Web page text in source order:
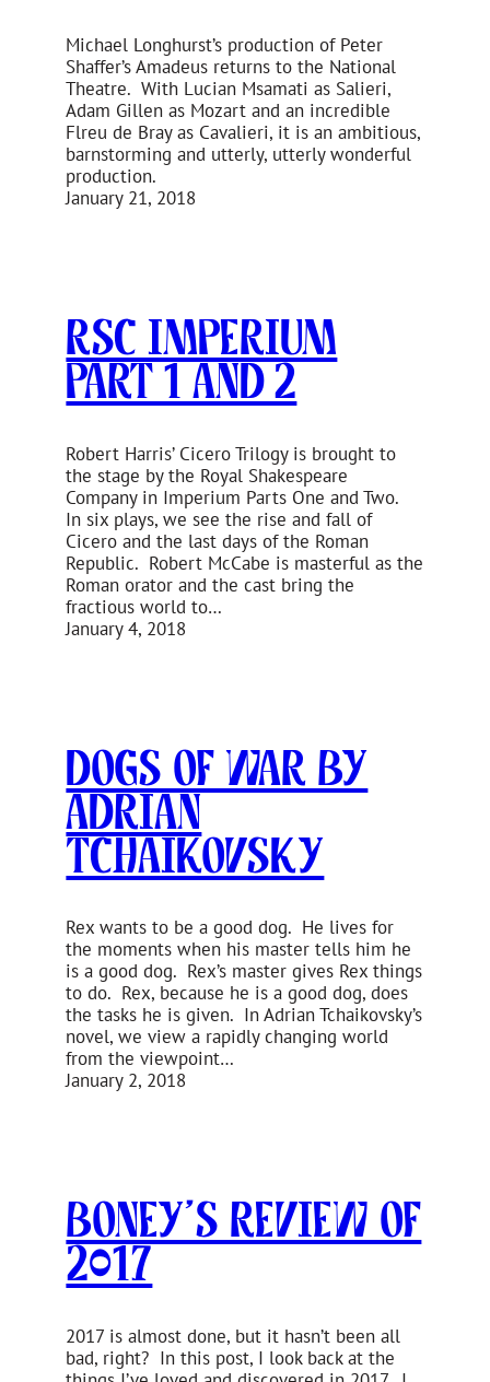
Michael Longhurst’s production of Peter
Shaffer’s Amadeus returns to the National
Theatre. With Lucian Msamati as Salieri,
Adam Gillen as Mozart and an incredible
Flreu de Bray as Cavalieri, it is an ambitious,
barnstorming and utterly, utterly wonderful
production.
January 21, 2018
RSC Imperium
Part 1 and 2
Robert Harris’ Cicero Trilogy is brought to
the stage by the Royal Shakespeare
Company in Imperium Parts One and Two.
In six plays, we see the rise and fall of
Cicero and the last days of the Roman
Republic. Robert McCabe is masterful as the
Roman orator and the cast bring the
fractious world to…
January 4, 2018
Dogs of War by
Adrian
Tchaikovsky
Rex wants to be a good dog. He lives for
the moments when his master tells him he
is a good dog. Rex’s master gives Rex things
to do. Rex, because he is a good dog, does
the tasks he is given. In Adrian Tchaikovsky’s
novel, we view a rapidly changing world
from the viewpoint…
January 2, 2018
Boney’s Review of
2017
2017 is almost done, but it hasn’t been all
bad, right? In this post, I look back at the